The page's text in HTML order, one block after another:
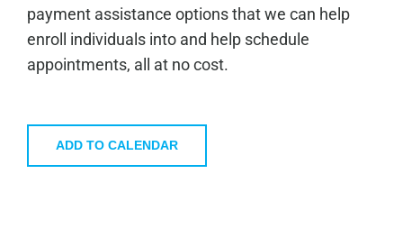
payment assistance options that we can help
enroll individuals into and help schedule
appointments, all at no cost.
ADD TO CALENDAR